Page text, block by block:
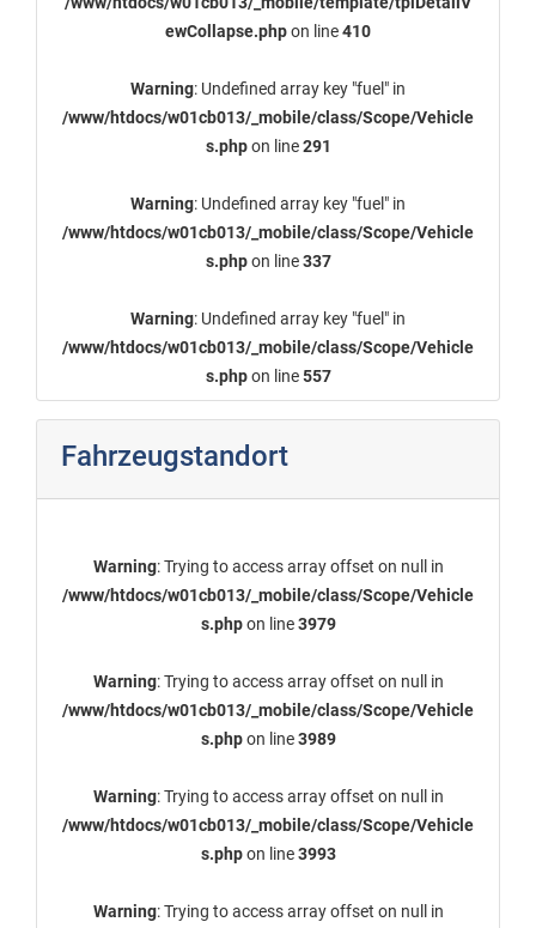
ewCollapse.phpon line410
Warning: Undefined array key "fuel" in
/www/htdocs/w01cb013/_mobile/class/Scope/Vehicle
s.phpon line291
Warning: Undefined array key "fuel" in
/www/htdocs/w01cb013/_mobile/class/Scope/Vehicle
s.phpon line337
Warning: Undefined array key "fuel" in
/www/htdocs/w01cb013/_mobile/class/Scope/Vehicle
s.phpon line557
Fahrzeugstandort
Warning: Trying to access array offset on null in
/www/htdocs/w01cb013/_mobile/class/Scope/Vehicle
s.phpon line3979
Warning: Trying to access array offset on null in
/www/htdocs/w01cb013/_mobile/class/Scope/Vehicle
s.phpon line3989
Warning: Trying to access array offset on null in
/www/htdocs/w01cb013/_mobile/class/Scope/Vehicle
s.phpon line3993
Warning: Trying to access array offset on null in